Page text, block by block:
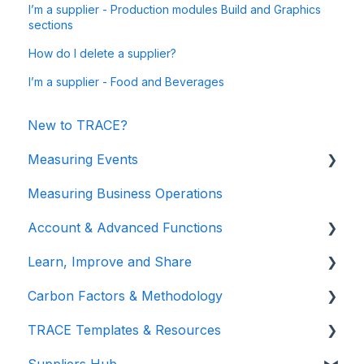
I’m a supplier - Production modules Build and Graphics
sections
How do I delete a supplier?
I’m a supplier - Food and Beverages
New to TRACE?
Measuring Events
Getting Started
Managing Your Data
Measuring Different Impact Areas
Understanding Your Results
Measuring Business Operations
Account & Advanced Functions
Account & Login
Teams (for Events)
Connections (for Events)
Learn, Improve and Share
TRACE Video Tutorials
Lunch & Learn Recordings
Carbon Factors & Methodology
Methodologies
TRACE Templates & Resources